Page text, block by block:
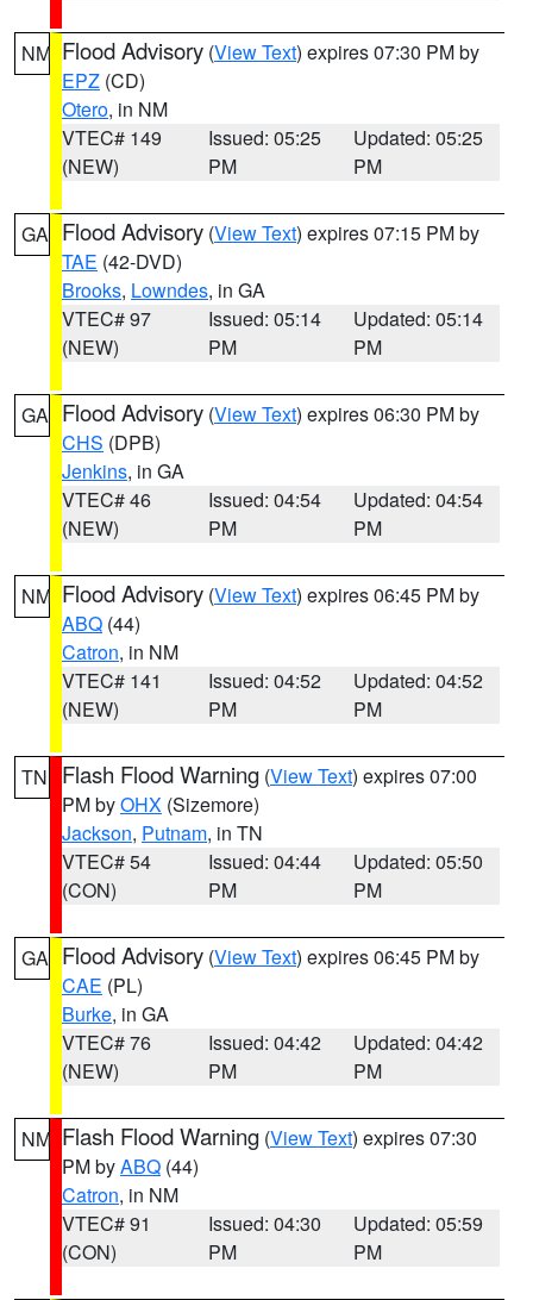
NM Flood Advisory (View Text) expires 07:30 PM by
EPZ (CD)
Otero, in NM
VTEC# 149
(NEW)
Issued: 05:25
PM
Updated: 05:25
PM
GA Flood Advisory (View Text) expires 07:15 PM by
TAE (42-DVD)
Brooks, Lowndes, in GA
VTEC# 97
(NEW)
Issued: 05:14
PM
Updated: 05:14
PM
GA Flood Advisory (View Text) expires 06:30 PM by
CHS (DPB)
Jenkins, in GA
VTEC# 46
(NEW)
Issued: 04:54
PM
Updated: 04:54
PM
NM Flood Advisory (View Text) expires 06:45 PM by
ABQ (44)
Catron, in NM
VTEC# 141
(NEW)
Issued: 04:52
PM
Updated: 04:52
PM
TN Flash Flood Warning (View Text) expires 07:00
PM byOHX (Sizemore)
Jackson, Putnam, in TN
VTEC# 54
(CON)
Issued: 04:44
PM
Updated: 05:50
PM
GA Flood Advisory (View Text) expires 06:45 PM by
CAE (PL)
Burke, in GA
VTEC# 76
(NEW)
Issued: 04:42
PM
Updated: 04:42
PM
NM Flash Flood Warning (View Text) expires 07:30
PM byABQ (44)
Catron, in NM
VTEC# 91
(CON)
Issued: 04:30
PM
Updated: 05:59
PM